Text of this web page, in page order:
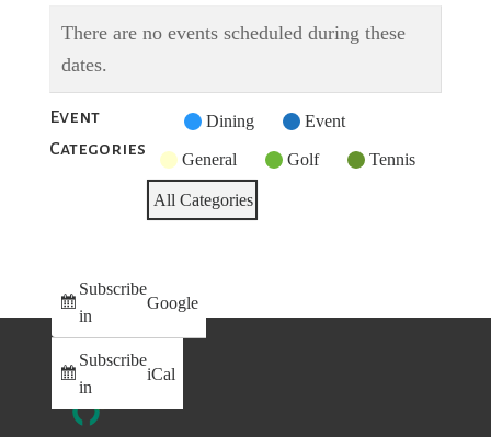
There are no events scheduled during these
dates.
Event
Categories
Untitled
Category
Dining Event
General Golf Tennis
All Categories
Subscribe
in
Google
Subscribe
in
iCal